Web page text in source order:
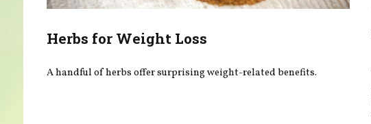
Herbs for Weight Loss
A handful of herbs offer surprising weight-related benefits.